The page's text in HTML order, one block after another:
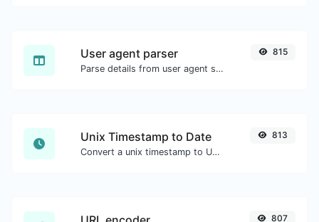
User agent parser
Parse details from user agent strings.
815
Unix Timestamp to Date
Convert a unix timestamp to UTC and your local date.
813
807